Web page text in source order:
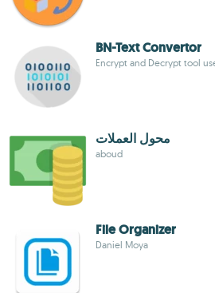
BN-Text Convertor
Encrypt and Decrypt tool
محول العملات
aboud
File Organizer
Daniel Moya